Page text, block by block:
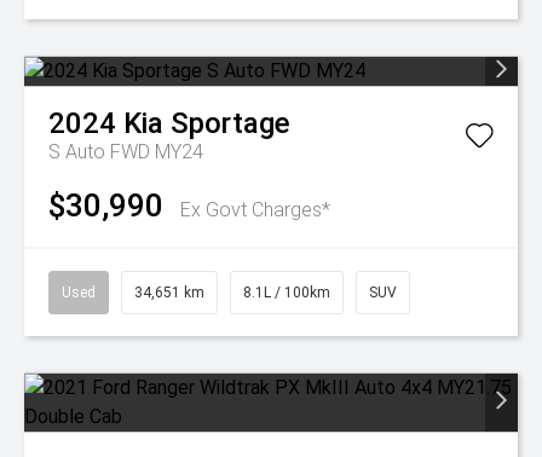
2024 Kia Sportage
S Auto FWD MY24
$30,990 Ex Govt Charges*
Used 34,651 km 8.1L / 100km SUV